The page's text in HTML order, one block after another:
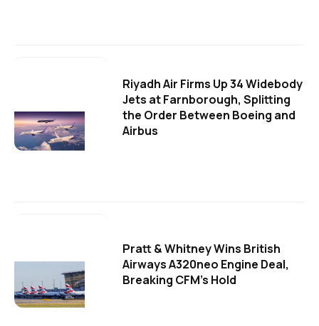
Riyadh Air Firms Up 34 Widebody
Jets at Farnborough, Splitting
the Order Between Boeing and
Airbus
Pratt & Whitney Wins British
Airways A320neo Engine Deal,
Breaking CFM's Hold